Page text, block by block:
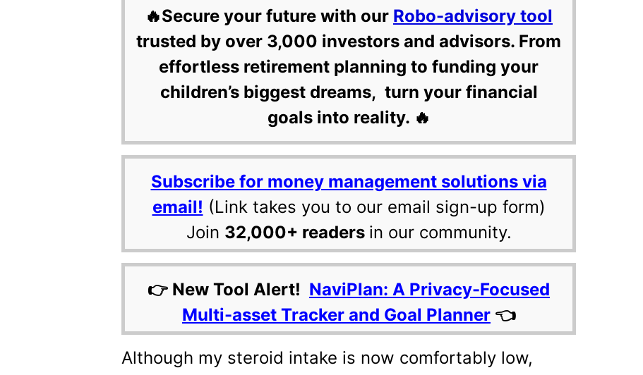
🔥Secure your future with our Robo-advisory tool
trusted by over 3,000 investors and advisors. From
effortless retirement planning to funding your
children’s biggest dreams, turn your financial
goals into reality. 🔥
Subscribe for money management solutions via
email! (Link takes you to our email sign-up form)
Join 32,000+ readers in our community.
👉 New Tool Alert! NaviPlan: A Privacy-Focused
Multi-asset Tracker and Goal Planner 👈
Although my steroid intake is now comfortably low,